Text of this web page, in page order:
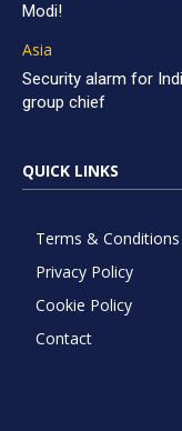
Modi!
Asia
Security alarm for
group chief
QUICK LINKS
Terms & Conditions
Privacy Policy
Cookie Policy
Contact